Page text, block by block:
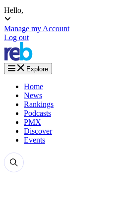
Hello,
Manage my Account
Log out
Explore
Home
News
Rankings
Podcasts
PMX
Discover
Events